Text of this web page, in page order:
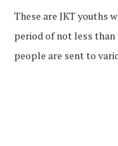
These are JKT youths
period of not less than
people are sent to